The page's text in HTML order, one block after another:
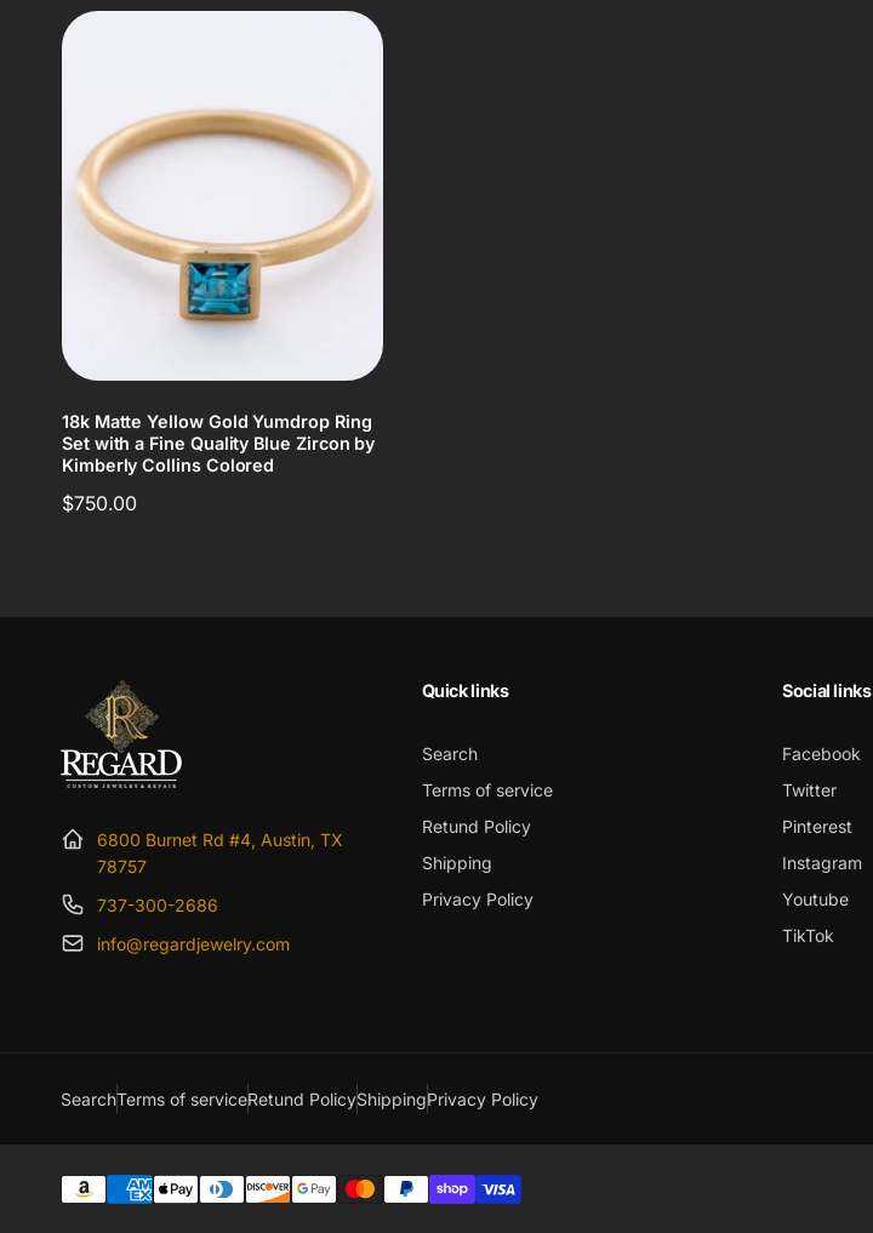
18k Matte Yellow Gold Yumdrop Ring
Set with a Fine Quality Blue Zircon by
Kimberly Collins Colored
Regular
$750.00
6800 Burnet Rd #4, Austin, TX
78757
737-300-2686
info@regardjewelry.com
Quick links
Search
Terms of service
Retund Policy
Shipping
Privacy Policy
Social links
Facebook
Twitter
Pinterest
Instagram
Youtube
TikTok
SearchTerms of serviceRetund PolicyShippingPrivacy Policy
Payment